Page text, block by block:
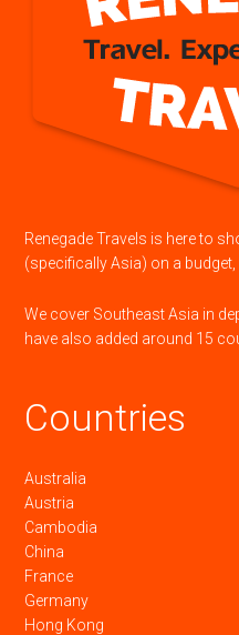
Renegade Travels is here to
(specifically Asia) on a
We cover Southeast Asia in
have also added around 15
Countries
Australia
Austria
Cambodia
China
France
Germany
Hong Kong